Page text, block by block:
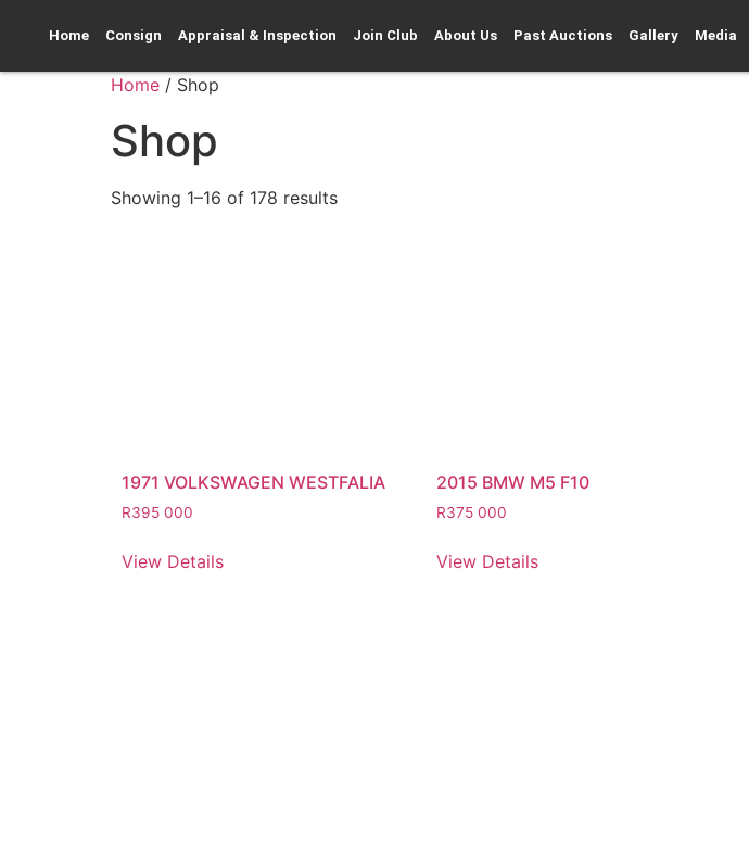
Home Consign Appraisal & Inspection Join Club About Us Past Auctions Gallery Media
Home / Shop
Shop
Showing 1–16 of 178 results
1971 VOLKSWAGEN WESTFALIA
R395 000
View Details
2015 BMW M5 F10
R375 000
View Details